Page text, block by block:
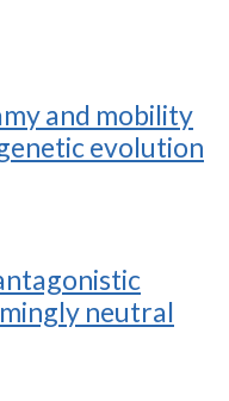
and mobility
evolution
neutral